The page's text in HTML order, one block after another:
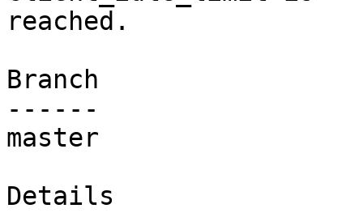
reached.
Branch
------
master
Details